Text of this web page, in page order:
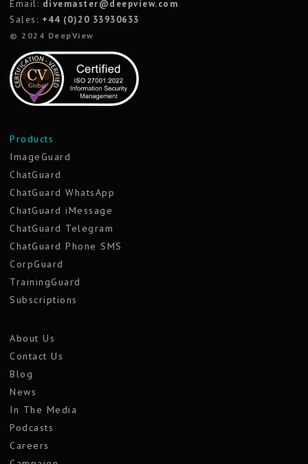
Email: divemaster@deepview.com
Sales: +44 (0)20 33930633
© 2024 DeepView
Products
ImageGuard
ChatGuard
ChatGuard WhatsApp
ChatGuard iMessage
ChatGuard Telegram
ChatGuard Phone SMS
CorpGuard
TrainingGuard
Subscriptions
About Us
Contact Us
Blog
News
In The Media
Podcasts
Careers